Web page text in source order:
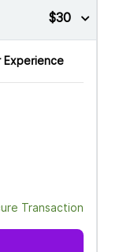
$30
Experience
Transaction